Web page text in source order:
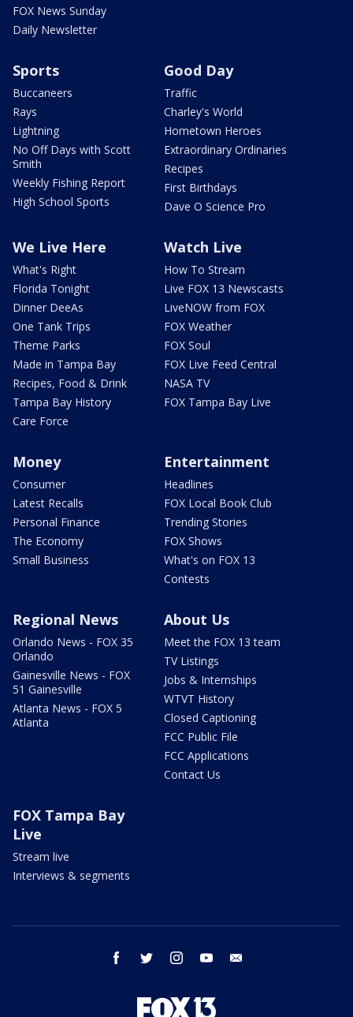
FOX News Sunday
Daily Newsletter
Sports
Buccaneers
Rays
Lightning
No Off Days with Scott
Smith
Weekly Fishing Report
High School Sports
Good Day
Traffic
Charley's World
Hometown Heroes
Extraordinary Ordinaries
Recipes
First Birthdays
Dave O Science Pro
We Live Here
What's Right
Florida Tonight
Dinner DeeAs
One Tank Trips
Theme Parks
Made in Tampa Bay
Recipes, Food & Drink
Tampa Bay History
Care Force
Watch Live
How To Stream
Live FOX 13 Newscasts
LiveNOW from FOX
FOX Weather
FOX Soul
FOX Live Feed Central
NASA TV
FOX Tampa Bay Live
Money
Consumer
Latest Recalls
Personal Finance
The Economy
Small Business
Entertainment
Headlines
FOX Local Book Club
Trending Stories
FOX Shows
What's on FOX 13
Contests
Regional News
Orlando News - FOX 35
Orlando
Gainesville News - FOX
51 Gainesville
Atlanta News - FOX 5
Atlanta
About Us
Meet the FOX 13 team
TV Listings
Jobs & Internships
WTVT History
Closed Captioning
FCC Public File
FCC Applications
Contact Us
FOX Tampa Bay
Live
Stream live
Interviews & segments
facebook twitter instagram youtube